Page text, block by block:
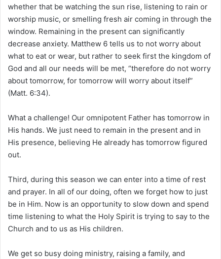
whether that be watching the sun rise, listening to rain or
worship music, or smelling fresh air coming in through the
window. Remaining in the present can significantly
decrease anxiety. Matthew 6 tells us to not worry about
what to eat or wear, but rather to seek first the kingdom of
God and all our needs will be met, “therefore do not worry
about tomorrow, for tomorrow will worry about itself”
(Matt. 6:34).
What a challenge! Our omnipotent Father has tomorrow in
His hands. We just need to remain in the present and in
His presence, believing He already has tomorrow figured
out.
Third, during this season we can enter into a time of rest
and prayer. In all of our doing, often we forget how to just
be in Him. Now is an opportunity to slow down and spend
time listening to what the Holy Spirit is trying to say to the
Church and to us as His children.
We get so busy doing ministry, raising a family, and